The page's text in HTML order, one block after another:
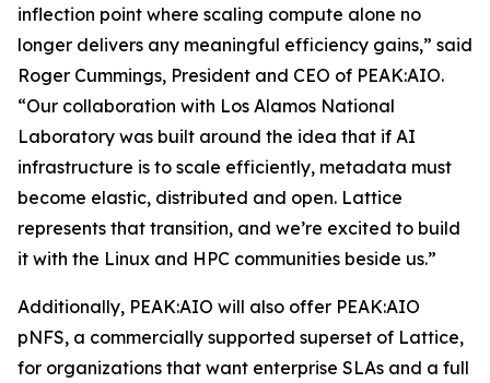
inflection point where scaling compute alone no
longer delivers any meaningful efficiency gains,” said
Roger Cummings, President and CEO of PEAK:AIO.
“Our collaboration with Los Alamos National
Laboratory was built around the idea that if AI
infrastructure is to scale efficiently, metadata must
become elastic, distributed and open. Lattice
represents that transition, and we’re excited to build
it with the Linux and HPC communities beside us.”
Additionally, PEAK:AIO will also offer PEAK:AIO
pNFS, a commercially supported superset of Lattice,
for organizations that want enterprise SLAs and a full